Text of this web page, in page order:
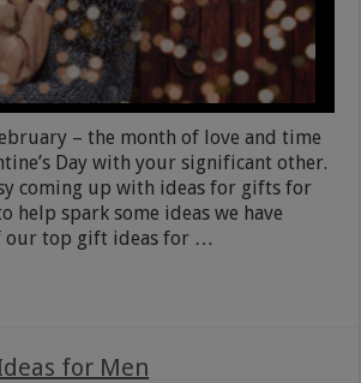
– the month of love and time
Day with your significant other.
coming up with ideas for gifts for
help spark some ideas we have
our top gift ideas for …
for Men